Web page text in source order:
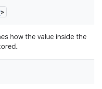
>
how the value inside the